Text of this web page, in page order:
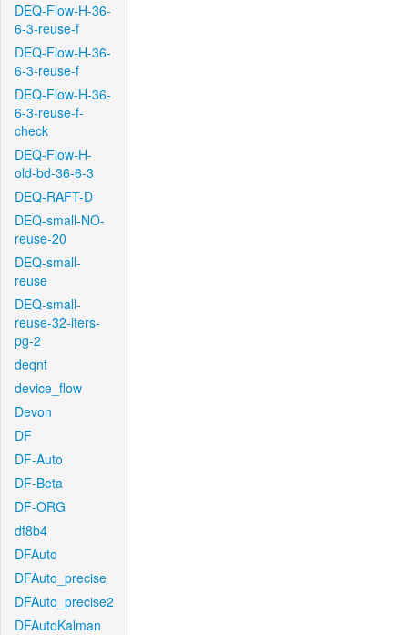
DEQ-Flow-H-36-
6-3-reuse-f
DEQ-Flow-H-36-
6-3-reuse-f
DEQ-Flow-H-36-
6-3-reuse-f-
check
DEQ-Flow-H-
old-bd-36-6-3
DEQ-RAFT-D
DEQ-small-NO-
reuse-20
DEQ-small-
reuse
DEQ-small-
reuse-32-iters-
pg-2
deqnt
device_flow
Devon
DF
DF-Auto
DF-Beta
DF-ORG
df8b4
DFAuto
DFAuto_precise
DFAuto_precise2
DFAutoKalman